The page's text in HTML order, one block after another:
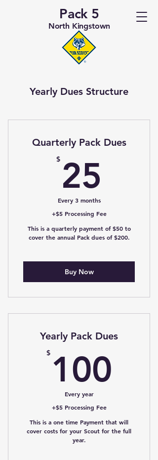
Pack 5
North Kingstown
Yearly Dues Structure
Quarterly Pack Dues
$ 25
Every 3 months
+$5 Processing Fee
This is a quarterly payment of $50 to
cover the annual Pack dues of $200.
Buy Now
Yearly Pack Dues
$ 100
Every year
+$5 Processing Fee
This is a one time Payment that will
cover costs for your Scout for the full
year.